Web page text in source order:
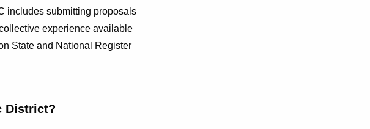
includes submitting proposals
experience available
State and National Register
District?